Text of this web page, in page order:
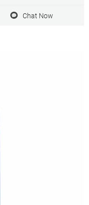
Scientific.Chat Now